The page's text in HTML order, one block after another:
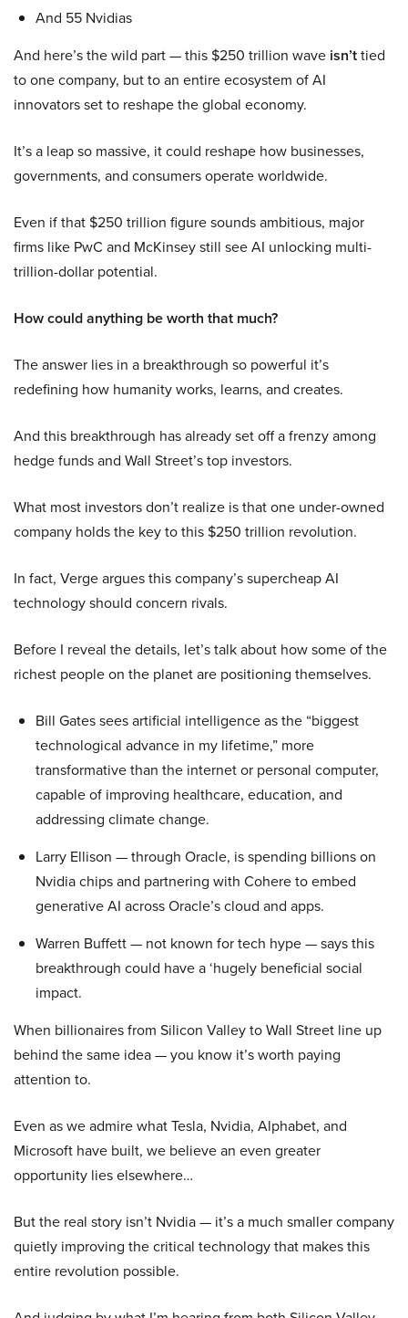
And 55 Nvidias
And here’s the wild part — this $250 trillion wave isn’ttied
to one company, but to an entire ecosystem of AI
innovators set to reshape the global economy.
It’s a leap so massive, it could reshape how businesses,
governments, and consumers operate worldwide.
Even if that $250 trillion figure sounds ambitious, major
firms like PwC and McKinsey still see AI unlocking multi-
trillion-dollar potential.
How could anything be worth that much?
The answer lies in a breakthrough so powerful it’s
redefining how humanity works, learns, and creates.
And this breakthrough has already set off a frenzy among
hedge funds and Wall Street’s top investors.
What most investors don’t realize is that one under-owned
company holds the key to this $250 trillion revolution.
In fact, Verge argues this company’s supercheap AI
technology should concern rivals.
Before I reveal the details, let’s talk about how some of the
richest people on the planet are positioning themselves.
Bill Gates sees artificial intelligence as the “biggest
technological advance in my lifetime,” more
transformative than the internet or personal computer,
capable of improving healthcare, education, and
addressing climate change.
Larry Ellison — through Oracle, is spending billions on
Nvidia chips and partnering with Cohere to embed
generative AI across Oracle’s cloud and apps.
Warren Buffett — not known for tech hype — says this
breakthrough could have a ‘hugely beneficial social
impact.
When billionaires from Silicon Valley to Wall Street line up
behind the same idea — you know it’s worth paying
attention to.
Even as we admire what Tesla, Nvidia, Alphabet, and
Microsoft have built, we believe an even greater
opportunity lies elsewhere…
But the real story isn’t Nvidia — it’s a much smaller company
quietly improving the critical technology that makes this
entire revolution possible.